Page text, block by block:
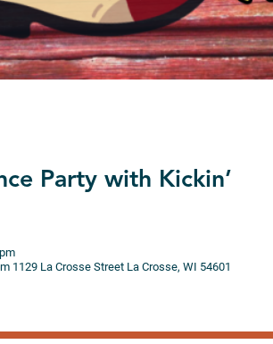
Party with Kickin’
1129 La Crosse Street La Crosse, WI 54601